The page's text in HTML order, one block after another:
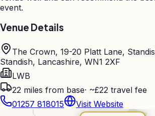
event.
Venue Details
The Crown, 19-20 Platt Lane,
Standish, Lancashire, WN1 2XF
LWB
22 miles from base· ~£22 travel fee
01257 818015
Visit Website